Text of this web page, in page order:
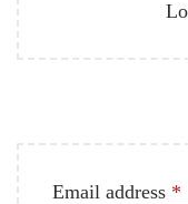
Email address *